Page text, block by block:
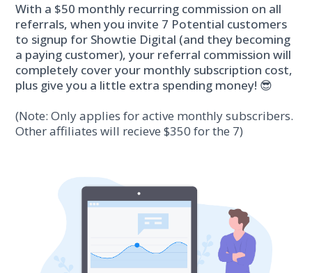
With a $50 monthly recurring commission on all
referrals, when you invite 7 Potential customers
to signup for Showtie Digital (and they becoming
a paying customer), your referral commission will
completely cover your monthly subscription cost,
plus give you a little extra spending money! 😎
(Note: Only applies for active monthly subscribers.
Other affiliates will recieve $350 for the 7)